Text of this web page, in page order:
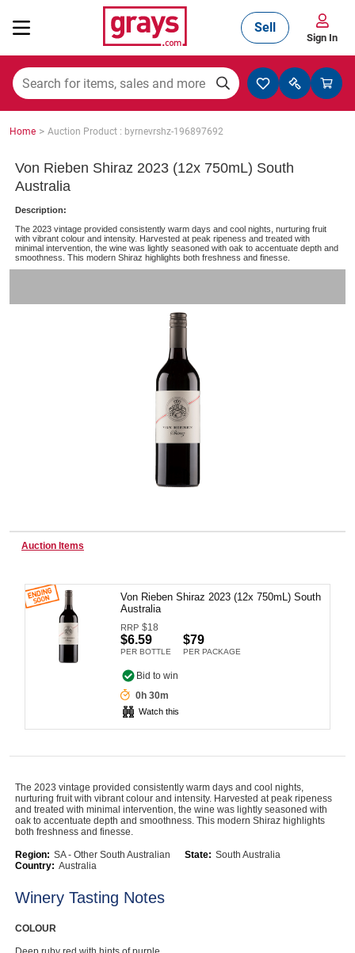
Mining, Construction & Agriculture
Cars, Bikes & Accessories
Catering, Hospitality & Gyms
Warehousing & Forklifts
Caravans & Motorhomes
Home, Garden & Appliances
Computers, TV & Electronics
Business For Sale
Jewellery & Fashion
Sell
Sign In
Home > Auction Product : byrnevrshz-196897692
Von Rieben Shiraz 2023 (12x 750mL) South
Australia
Description:
The 2023 vintage provided consistently warm days and cool nights, nurturing fruit
with vibrant colour and intensity. Harvested at peak ripeness and treated with
minimal intervention, the wine was lightly seasoned with oak to accentuate depth and
smoothness. This modern Shiraz highlights both freshness and finesse.
Auction Items
Von Rieben Shiraz 2023 (12x 750mL) South
Australia
RRP $18
$6.59
PER BOTTLE
$79
PER PACKAGE
Bid to win
0h 30m
Watch this
The 2023 vintage provided consistently warm days and cool nights,
nurturing fruit with vibrant colour and intensity. Harvested at peak ripeness
and treated with minimal intervention, the wine was lightly seasoned with
oak to accentuate depth and smoothness. This modern Shiraz highlights
both freshness and finesse.
Region: SA - Other South Australian State: South Australia
Country: Australia
Winery Tasting Notes
COLOUR